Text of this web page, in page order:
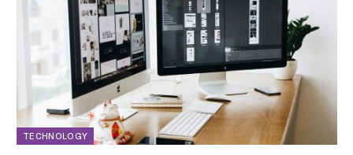
TECHNOLOGY